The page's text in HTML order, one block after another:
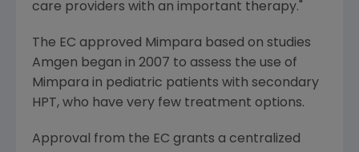
care providers with an important therapy."
The EC approved Mimpara based on studies
Amgen began in 2007 to assess the use of
Mimpara in pediatric patients with secondary
HPT, who have very few treatment options.
Approval from the EC grants a centralized